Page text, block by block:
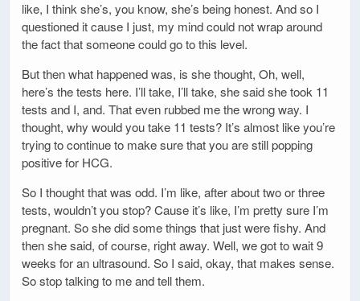
like, I think she’s, you know, she’s being honest. And so I
questioned it cause I just, my mind could not wrap around
the fact that someone could go to this level.
But then what happened was, is she thought, Oh, well,
here’s the tests here. I’ll take, I’ll take, she said she took 11
tests and I, and. That even rubbed me the wrong way. I
thought, why would you take 11 tests? It’s almost like you’re
trying to continue to make sure that you are still popping
positive for HCG.
So I thought that was odd. I’m like, after about two or three
tests, wouldn’t you stop? Cause it’s like, I’m pretty sure I’m
pregnant. So she did some things that just were fishy. And
then she said, of course, right away. Well, we got to wait 9
weeks for an ultrasound. So I said, okay, that makes sense.
So stop talking to me and tell them.